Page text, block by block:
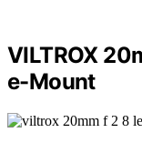
VILTROX
e-Mount